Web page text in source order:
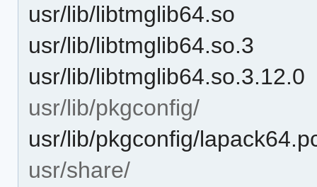
usr/lib/libtmglib64.so
usr/lib/libtmglib64.so.3
usr/lib/libtmglib64.so.3.12.0
usr/lib/pkgconfig/
usr/lib/pkgconfig/
usr/share/